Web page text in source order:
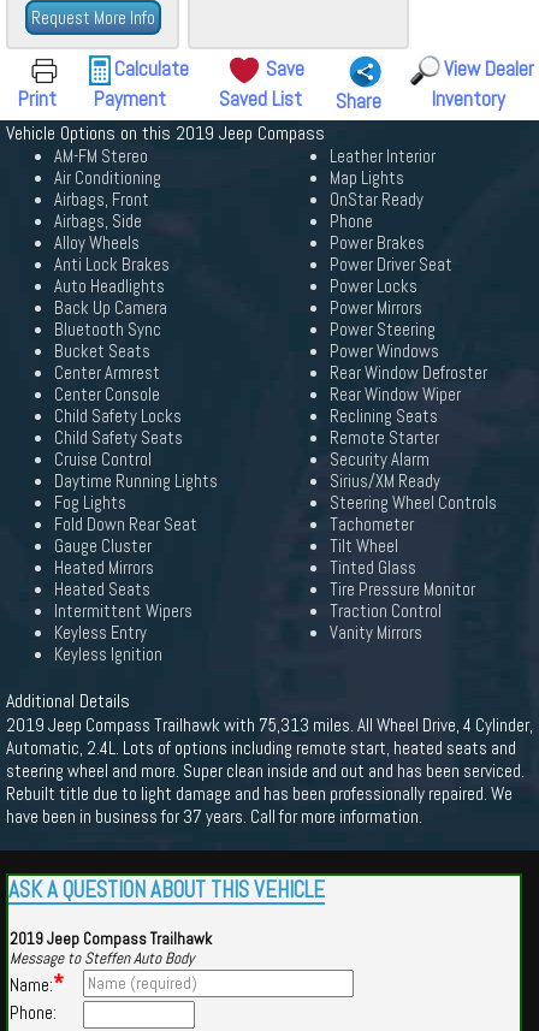
Request More Info
Print
Calculate
Payment
Save
Saved List
Share
View Dealer
Inventory
Vehicle Options on this 2019 Jeep Compass
AM-FM Stereo
Air Conditioning
Airbags, Front
Airbags, Side
Alloy Wheels
Anti Lock Brakes
Auto Headlights
Back Up Camera
Bluetooth Sync
Bucket Seats
Center Armrest
Center Console
Child Safety Locks
Child Safety Seats
Cruise Control
Daytime Running Lights
Fog Lights
Fold Down Rear Seat
Gauge Cluster
Heated Mirrors
Heated Seats
Intermittent Wipers
Keyless Entry
Keyless Ignition
Leather Interior
Map Lights
OnStar Ready
Phone
Power Brakes
Power Driver Seat
Power Locks
Power Mirrors
Power Steering
Power Windows
Rear Window Defroster
Rear Window Wiper
Reclining Seats
Remote Starter
Security Alarm
Sirius/XM Ready
Steering Wheel Controls
Tachometer
Tilt Wheel
Tinted Glass
Tire Pressure Monitor
Traction Control
Vanity Mirrors
Additional Details
2019 Jeep Compass Trailhawk with 75,313 miles. All Wheel Drive, 4 Cylinder,
Automatic, 2.4L. Lots of options including remote start, heated seats and
steering wheel and more. Super clean inside and out and has been serviced.
Rebuilt title due to light damage and has been professionally repaired. We
have been in business for 37 years. Call for more information.
ASK A QUESTION ABOUT THIS VEHICLE
2019 Jeep Compass Trailhawk
Message to Steffen Auto Body
Name:*
Phone: